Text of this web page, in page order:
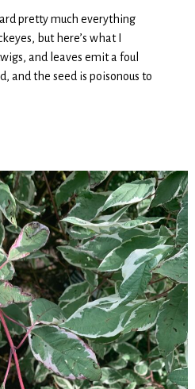
pretty much everything
but here’s what I
and leaves emit a foul
and the seed is poisonous to